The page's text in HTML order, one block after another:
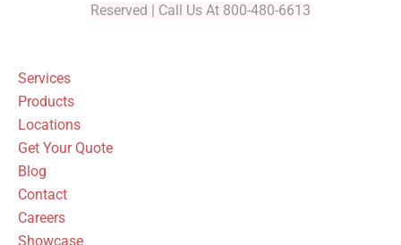
Reserved | Call Us At 800-480-6613
Services
Products
Locations
Get Your Quote
Blog
Contact
Careers
Showcase